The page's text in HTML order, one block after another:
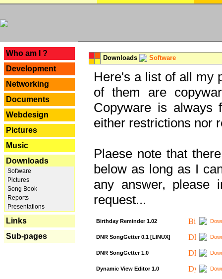
Who am I ?
Development
Networking
Documents
Webdesign
Pictures
Music
Downloads
Software
Pictures
Song Book
Reports
Presentations
Links
Sub-pages
Downloads Software
Here's a list of all my
of them are
Copyware is always
either restrictions nor
Plaese note that
below as long as I
any answer, please
request...
Birthday Reminder 1.02
DNR SongGetter 0.1 [LINUX]
DNR SongGetter 1.0
Dynamic View Editor 1.0